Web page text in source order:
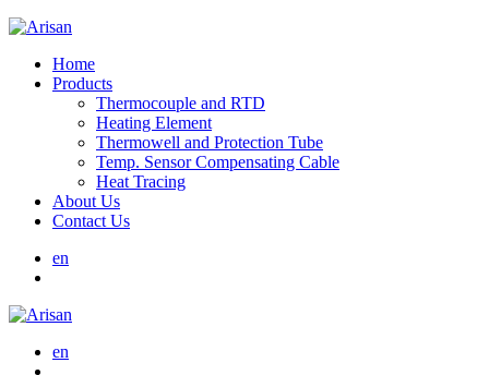
Home
Products
Thermocouple and RTD
Heating Element
Thermowell and Protection Tube
Temp. Sensor Compensating Cable
Heat Tracing
About Us
Contact Us
en
en